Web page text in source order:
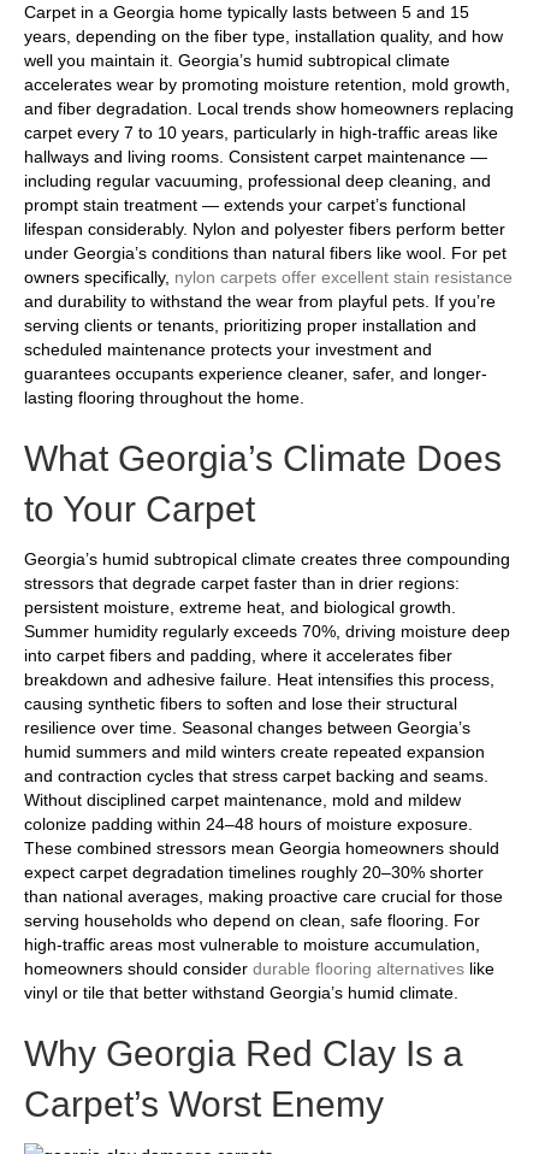
Carpet in a Georgia home typically lasts between 5 and 15
years, depending on the fiber type, installation quality, and how
well you maintain it. Georgia’s humid subtropical climate
accelerates wear by promoting moisture retention, mold growth,
and fiber degradation. Local trends show homeowners replacing
carpet every 7 to 10 years, particularly in high-traffic areas like
hallways and living rooms. Consistent carpet maintenance —
including regular vacuuming, professional deep cleaning, and
prompt stain treatment — extends your carpet’s functional
lifespan considerably. Nylon and polyester fibers perform better
under Georgia’s conditions than natural fibers like wool. For pet
owners specifically, nylon carpets offer excellent stain resistance
and durability to withstand the wear from playful pets. If you’re
serving clients or tenants, prioritizing proper installation and
scheduled maintenance protects your investment and
guarantees occupants experience cleaner, safer, and longer-
lasting flooring throughout the home.
What Georgia’s Climate Does
to Your Carpet
Georgia’s humid subtropical climate creates three compounding
stressors that degrade carpet faster than in drier regions:
persistent moisture, extreme heat, and biological growth.
Summer humidity regularly exceeds 70%, driving moisture deep
into carpet fibers and padding, where it accelerates fiber
breakdown and adhesive failure. Heat intensifies this process,
causing synthetic fibers to soften and lose their structural
resilience over time. Seasonal changes between Georgia’s
humid summers and mild winters create repeated expansion
and contraction cycles that stress carpet backing and seams.
Without disciplined carpet maintenance, mold and mildew
colonize padding within 24–48 hours of moisture exposure.
These combined stressors mean Georgia homeowners should
expect carpet degradation timelines roughly 20–30% shorter
than national averages, making proactive care crucial for those
serving households who depend on clean, safe flooring. For
high-traffic areas most vulnerable to moisture accumulation,
homeowners should consider durable flooring alternatives like
vinyl or tile that better withstand Georgia’s humid climate.
Why Georgia Red Clay Is a
Carpet’s Worst Enemy